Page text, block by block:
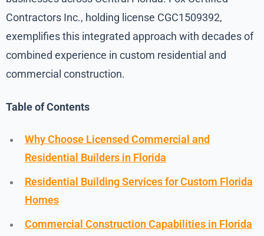
Contractors Inc., holding license CGC1509392,
exemplifies this integrated approach with decades of
combined experience in custom residential and
commercial construction.
Table of Contents
Why Choose Licensed Commercial and
Residential Builders in Florida
Residential Building Services for Custom Florida
Homes
Commercial Construction Capabilities in Florida